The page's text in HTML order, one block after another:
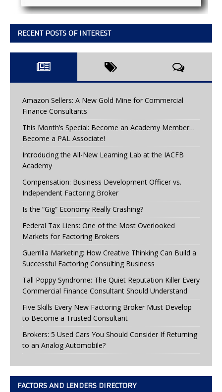
RECENT POSTS OF INTEREST
Amazon Sellers: A New Gold Mine for Commercial
Finance Consultants
This Month’s Special: Become an Academy Member…
Become a PAL Associate!
Introducing the All-New Learning Lab at the IACFB
Academy
Compensation: Business Development Officer vs.
Independent Factoring Broker
Is the “Gig” Economy Really Crashing?
Federal Tax Liens: One of the Most Overlooked
Markets for Factoring Brokers
Guerrilla Marketing: How Creative Thinking Can Build a
Successful Factoring Consulting Business
Tall Poppy Syndrome: The Quiet Reputation Killer Every
Commercial Finance Consultant Should Understand
Five Skills Every New Factoring Broker Must Develop
to Become a Trusted Consultant
Brokers: 5 Used Cars You Should Consider If Returning
to an Analog Automobile?
FACTORS AND LENDERS DIRECTORY